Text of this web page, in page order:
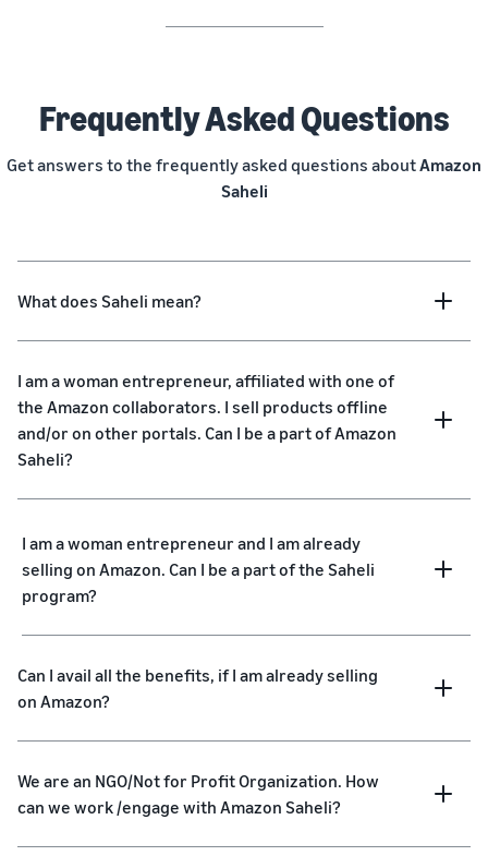
Frequently Asked Questions
Get answers to the frequently asked questions aboutAmazon
Saheli
What does Saheli mean?
I am a woman entrepreneur, affiliated with one of
the Amazon collaborators. I sell products offline
and/or on other portals. Can I be a part of Amazon
Saheli?
I am a woman entrepreneur and I am already
selling on Amazon. Can I be a part of the Saheli
program?
Can I avail all the benefits, if I am already selling
on Amazon?
We are an NGO/Not for Profit Organization. How
can we work /engage with Amazon Saheli?